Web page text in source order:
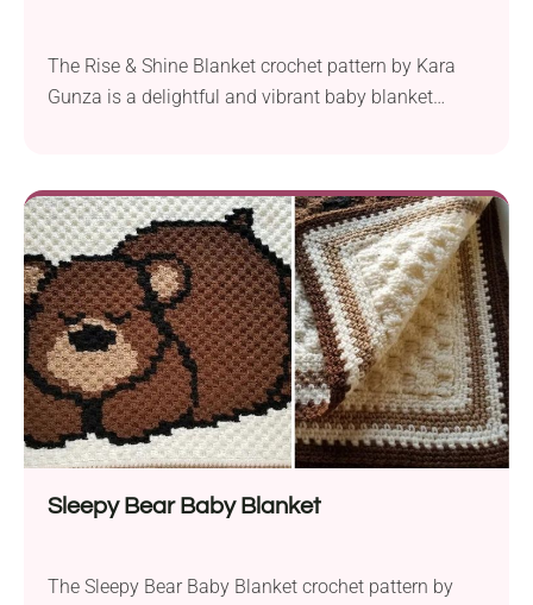
The Rise & Shine Blanket crochet pattern by Kara
Gunza is a delightful and vibrant baby blanket
(C2C) design that is both visually appealing and
easy to create, making it an excellent choice for
crocheters of all skill...
Sleepy Bear Baby Blanket
The Sleepy Bear Baby Blanket crochet pattern by